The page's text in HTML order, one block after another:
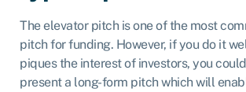
The elevator pitch is one of the most
pitch for funding. However, if you do it
piques the interest of investors, you
present a long-form pitch which will